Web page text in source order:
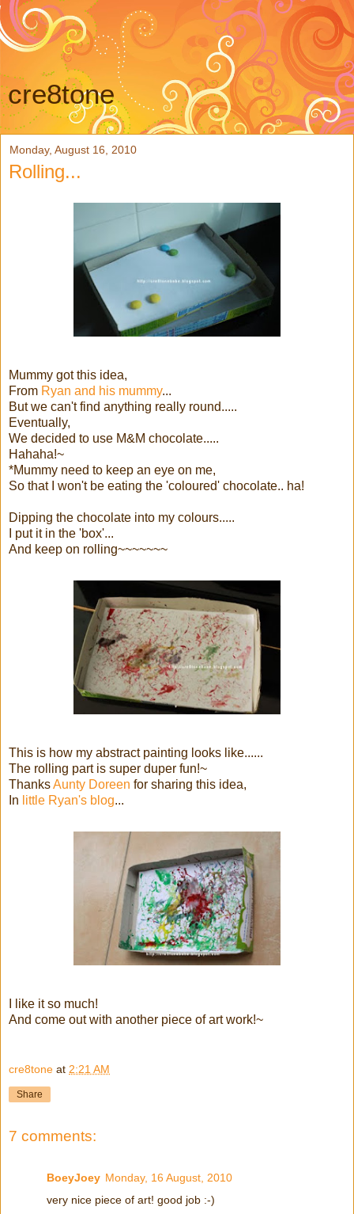
cre8tone
Monday, August 16, 2010
Rolling...
Mummy got this idea,
From Ryan and his mummy...
But we can't find anything really round.....
Eventually,
We decided to use M&M chocolate.....
Hahaha!~
*Mummy need to keep an eye on me,
So that I won't be eating the 'coloured' chocolate.. ha!
Dipping the chocolate into my colours.....
I put it in the 'box'...
And keep on rolling~~~~~~~
This is how my abstract painting looks like......
The rolling part is super duper fun!~
ThanksAunty Doreen for sharing this idea,
In little Ryan's blog...
I like it so much!
And come out with another piece of art work!~
cre8tone at 2:21 AM
Share
7 comments:
BoeyJoey Monday, 16 August, 2010
very nice piece of art! good job :-)